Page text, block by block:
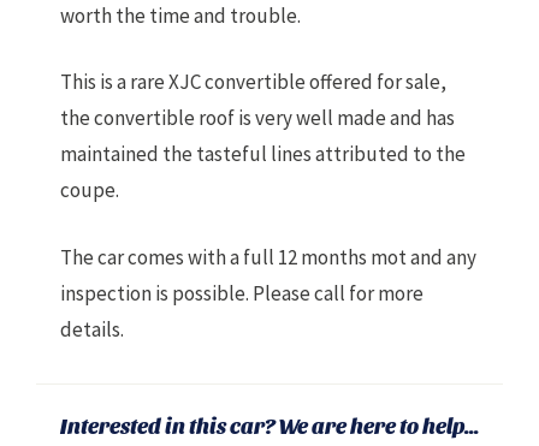
worth the time and trouble.
This is a rare XJC convertible offered for sale,
the convertible roof is very well made and has
maintained the tasteful lines attributed to the
coupe.
The car comes with a full 12 months mot and any
inspection is possible. Please call for more
details.
Interested in this car? We are here to help...